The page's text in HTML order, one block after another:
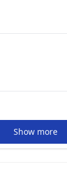
Show more